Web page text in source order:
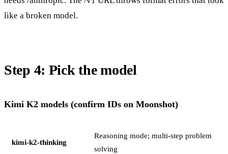
like a broken model.
Step 4: Pick the model
Kimi K2 models (confirm IDs on Moonshot)
kimi-k2-thinking
Reasoning mode; multi-step problem
solving